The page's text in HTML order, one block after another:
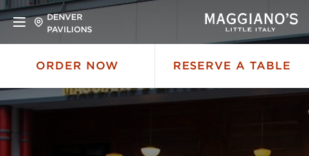
DENVER
PAVILIONS
ORDER NOW RESERVE A TABLE